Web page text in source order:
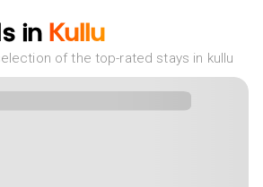
in Kullu
of the top-rated stays in kullu